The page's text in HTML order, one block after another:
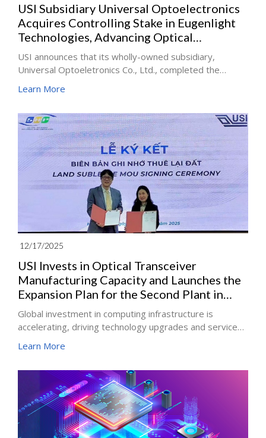
USI Subsidiary Universal Optoelectronics
Acquires Controlling Stake in Eugenlight
Technologies, Advancing Optical
Interconnect Industry Integration
USI announces that its wholly-owned subsidiary,
Universal Optoeletronics Co., Ltd., completed the
Technologies.
Learn More
12/17/2025
USI Invests in Optical Transceiver
Manufacturing Capacity and Launches the
Expansion Plan for the Second Plant in
Vietnam
Global investment in computing infrastructure is
accelerating, driving technology upgrades and service
its supply chain. Since the beginning of the year, USI has
server boards, including AI accelerator cards and server
motherboards, optical communications such as optical
engines and optical transceivers, and AI server power
solutions, including power distribution units, while
accelerating product and capacity development.
Learn More